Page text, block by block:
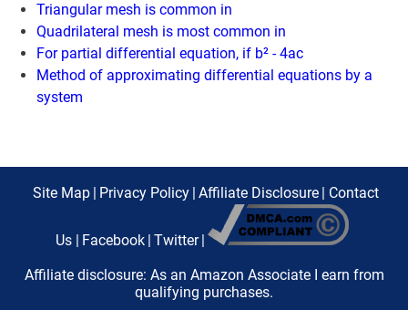
Triangular mesh is common in
Quadrilateral mesh is most common in
For partial differential equation, if b² - 4ac
Method of approximating differential equations by a
system
Site Map | Privacy Policy | Affiliate Disclosure | Contact
Us | Facebook | Twitter |
Affiliate disclosure: As an Amazon Associate I earn from
qualifying purchases.